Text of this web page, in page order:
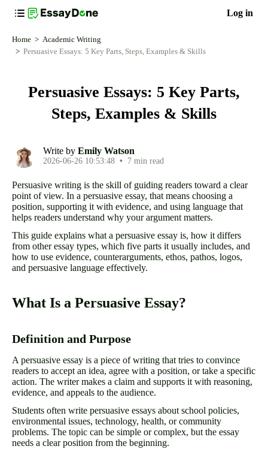
Log in
Home
Academic Writing
Persuasive Essays: 5 Key Parts, Steps, Examples & Skills
Persuasive Essays: 5 Key Parts,
Steps, Examples & Skills
Write by Emily Watson
2026-06-26 10:53:48 • 7 min read
Persuasive writing is the skill of guiding readers toward a clear
point of view. In a persuasive essay, that means choosing a
position, supporting it with evidence, and using language that
helps readers understand why your argument matters.
This guide explains what a persuasive essay is, how it differs
from other essay types, which five parts it usually includes, and
how to use evidence, counterarguments, ethos, pathos, logos,
and persuasive language effectively.
What Is a Persuasive Essay?
Definition and Purpose
A persuasive essay is a piece of writing that tries to convince
readers to accept an idea, agree with a position, or take a specific
action. The writer makes a claim and supports it with reasoning,
evidence, and appeals to the audience.
Students often write persuasive essays about school policies,
environmental issues, technology, health, or community
problems. The topic can be simple or complex, but the essay
needs a clear position from the beginning.